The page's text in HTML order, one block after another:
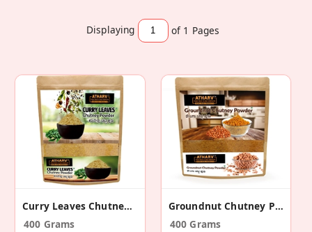
Displaying of 1 Pages
Curry Leaves Chutney Powder (Pack Of 2)
400 Grams
Groundnut Chutney Powder (Pack Of 2)
400 Grams